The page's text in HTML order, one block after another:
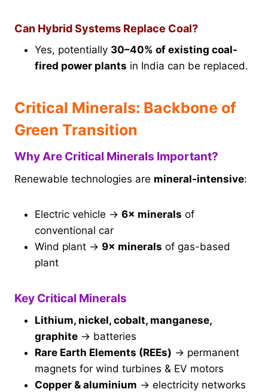
Can Hybrid Systems Replace Coal?
Yes, potentially 30–40% of existing coal-
fired power plants in India can be replaced.
Critical Minerals: Backbone of
Green Transition
Why Are Critical Minerals Important?
Renewable technologies are mineral-intensive:
Electric vehicle → 6× minerals of
conventional car
Wind plant → 9× minerals of gas-based
plant
Key Critical Minerals
Lithium, nickel, cobalt, manganese,
graphite → batteries
Rare Earth Elements (REEs) → permanent
magnets for wind turbines & EV motors
Copper & aluminium → electricity networks